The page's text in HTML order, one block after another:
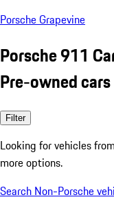
Porsche Grapevine
Porsche 911
Pre-owned
Filter
Looking for vehicles from
more options.
Search Non-Porsche